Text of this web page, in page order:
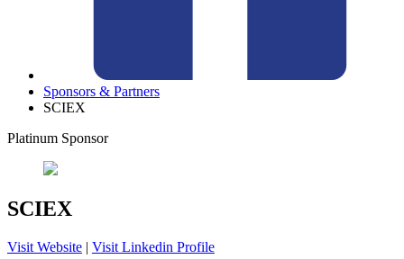
Sponsors & Partners
SCIEX
Platinum Sponsor
SCIEX
Visit Website | Visit Linkedin Profile